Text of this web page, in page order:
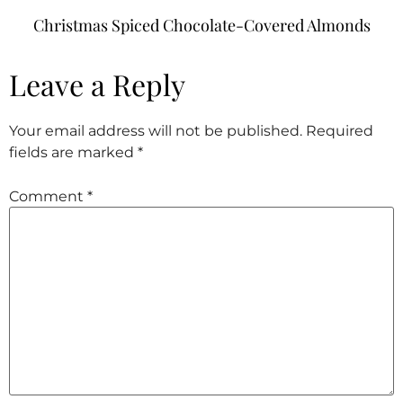
Christmas Spiced Chocolate-Covered Almonds
Leave a Reply
Your email address will not be published. Required
fields are marked *
Comment *